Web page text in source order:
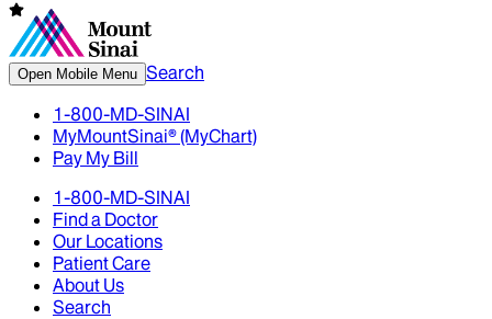
Open Mobile Menu Search
1-800-MD-SINAI
MyMountSinai® (MyChart)
Pay My Bill
1-800-MD-SINAI
Find a Doctor
Our Locations
Patient Care
About Us
Search